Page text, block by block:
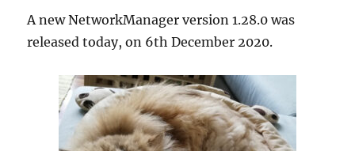
A new NetworkManager version 1.28.0 was
released today, on 6th December 2020.